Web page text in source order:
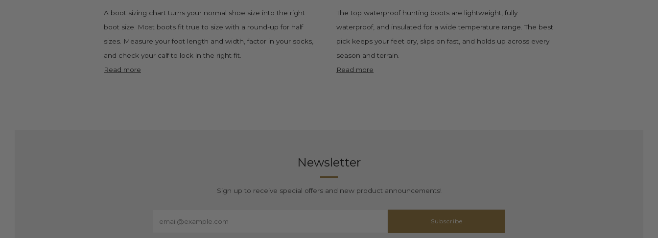
A boot sizing chart turns your normal shoe size into the right
boot size. Most boots fit true to size with a round-up for half
sizes. Measure your foot length and width, factor in your socks,
and check your calf to lock in the right fit.
Read more
The top waterproof hunting boots are lightweight, fully
waterproof, and insulated for a wide temperature range. The best
pick keeps your feet dry, slips on fast, and holds up across every
season and terrain.
Read more
Newsletter
Sign up to receive special offers and new product announcements!
Subscribe